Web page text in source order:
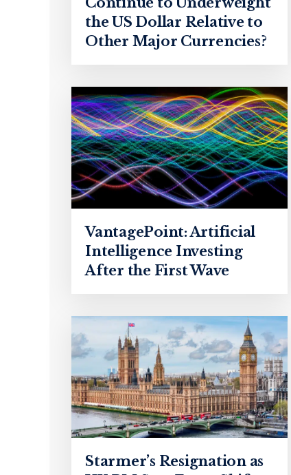
the US Dollar Relative to
Other Major Currencies?
VantagePoint: Artificial
Intelligence Investing
After the First Wave
Starmer’s Resignation as